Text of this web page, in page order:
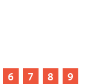
6 7 8
9